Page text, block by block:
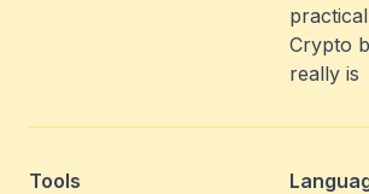
Crypto
really is
Tools